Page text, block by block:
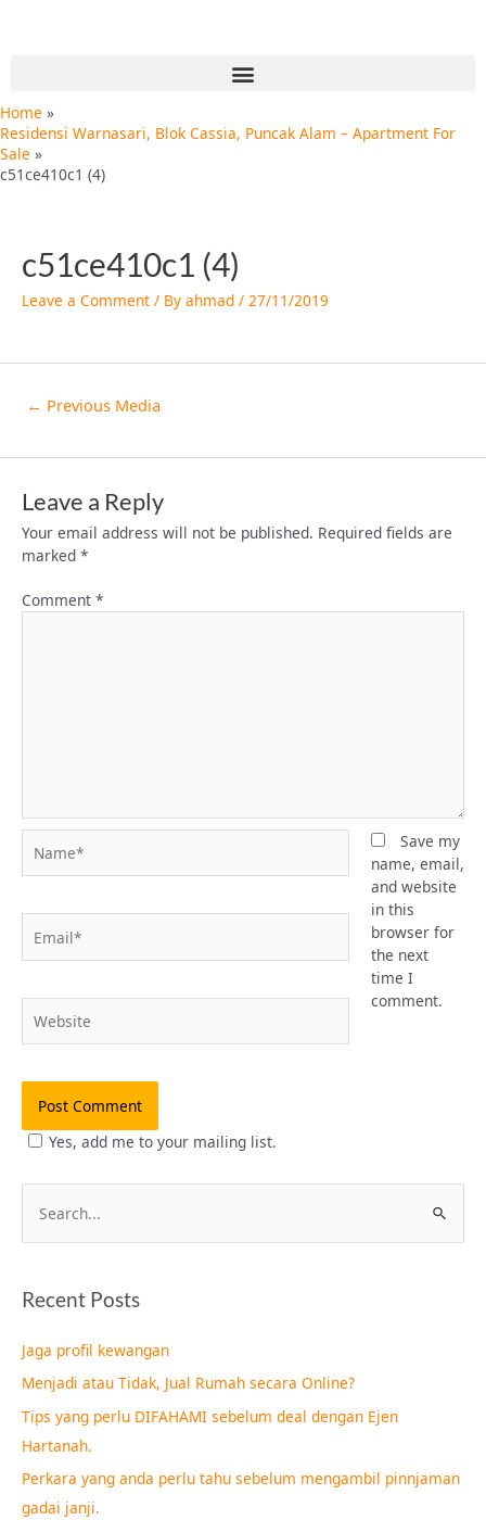
Menu
Home
Residensi Warnasari, Blok Cassia, Puncak Alam – Apartment For
Sale
c51ce410c1 (4)
c51ce410c1 (4)
Leave a Comment / By ahmad / 27/11/2019
← Previous Media
Leave a Reply
Your email address will not be published. Required fields are
marked *
Comment *
Save my
name, email,
and website
in this
browser for
the next
time I
comment.
Yes, add me to your mailing list.
e
r
h
f
o
r
:
Recent Posts
Jaga profil kewangan
Menjadi atau Tidak, Jual Rumah secara Online?
Tips yang perlu DIFAHAMI sebelum deal dengan Ejen
Hartanah.
Perkara yang anda perlu tahu sebelum mengambil pinnjaman
gadai janji.